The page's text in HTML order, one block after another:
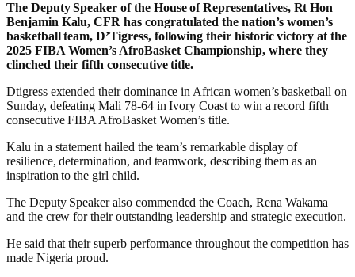
The Deputy Speaker of the House of Representatives, Rt Hon
Benjamin Kalu, CFR has congratulated the nation’s women’s
basketball team, D’Tigress, following their historic victory at the
2025 FIBA Women’s AfroBasket Championship, where they
clinched their fifth consecutive title.
Dtigress extended their dominance in African women’s basketball on
Sunday, defeating Mali 78-64 in Ivory Coast to win a record fifth
consecutive FIBA AfroBasket Women’s title.
Kalu in a statement hailed the team’s remarkable display of
resilience, determination, and teamwork, describing them as an
inspiration to the girl child.
The Deputy Speaker also commended the Coach, Rena Wakama
and the crew for their outstanding leadership and strategic execution.
He said that their superb performance throughout the competition has
made Nigeria proud.